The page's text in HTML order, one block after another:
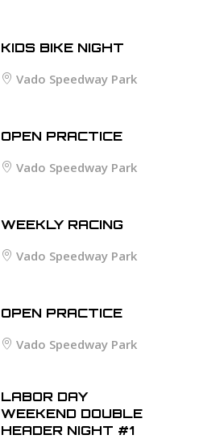
KIDS BIKE NIGHT
Vado Speedway Park
OPEN PRACTICE
Vado Speedway Park
WEEKLY RACING
Vado Speedway Park
OPEN PRACTICE
Vado Speedway Park
LABOR DAY
WEEKEND DOUBLE
HEADER NIGHT #1